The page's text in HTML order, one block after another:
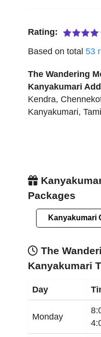
Rating:
Based on total 53
The Wandering
Kanyakumari
Kendra,
Kanyakumari,
Packages
Kanyakumari
The
Kanyakumari
Day
Monday